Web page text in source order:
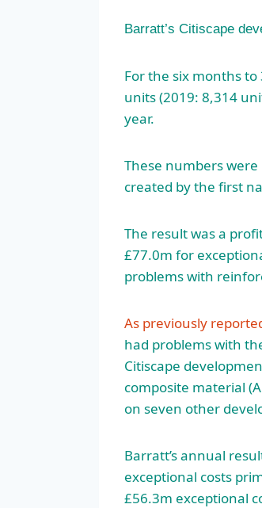
Barratt’s Citiscape
For the six months to
units (2019: 8,314
year.
These numbers
created by the first
The result was a
£77.0m for
problems with
As previously
had problems with
Citiscape
composite material
on seven other
Barratt’s annual
exceptional costs
£56.3m exceptional